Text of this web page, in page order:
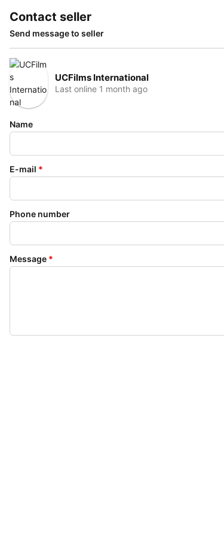
Contact seller
Send message to seller
UCFilms International
Last online 1 month ago
Name
E-mail *
Phone number
Message *